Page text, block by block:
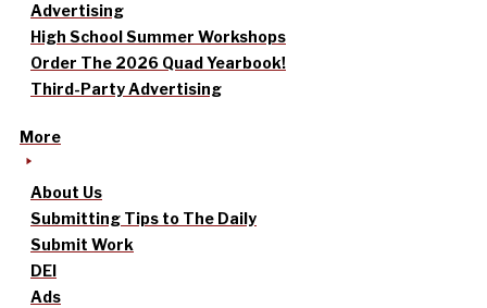
Advertising
High School Summer Workshops
Order The 2026 Quad Yearbook!
Third-Party Advertising
More
About Us
Submitting Tips to The Daily
Submit Work
DEI
Ads